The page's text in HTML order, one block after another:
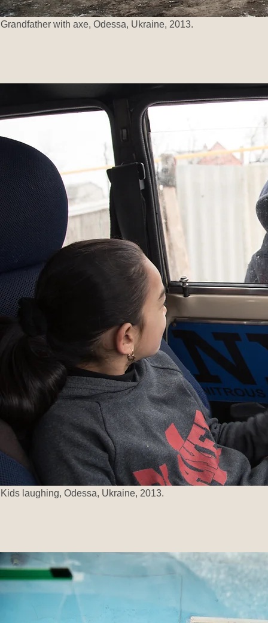
Grandfather with axe, Odessa, Ukraine, 2013.
Kids laughing, Odessa, Ukraine, 2013.